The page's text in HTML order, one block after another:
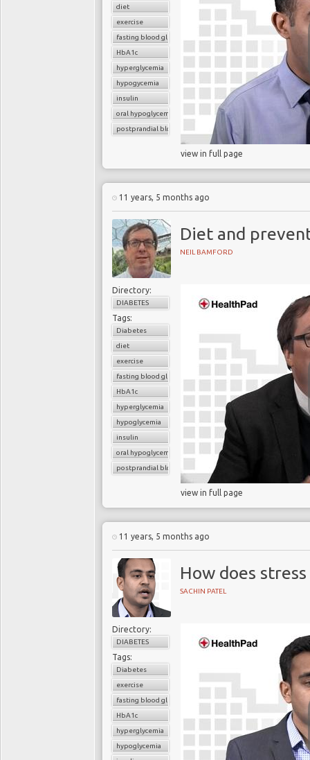
diet
exercise
fasting blood glucose
HbA1c
hyperglycemia
hypogycemia
insulin
oral hypoglycemic drugs
postprandial blood glucose
view in full page
11 years, 5 months ago
Diet and
NEIL BAMFORD
Directory:
DIABETES
Tags:
Diabetes
diet
exercise
fasting blood glucose
HbA1c
hyperglycemia
hypoglycemia
insulin
oral hypoglycemic drugs
postprandial blood glucose
view in full page
11 years, 5 months ago
How does
SACHIN PATEL
Directory:
DIABETES
Tags:
Diabetes
exercise
fasting blood glucose
HbA1c
hyperglycemia
hypoglycemia